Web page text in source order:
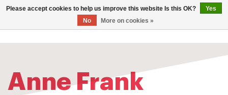
0
Anne Frank
Please accept cookies to help us improve this website Is this OK?
Yes
No
More on cookies »